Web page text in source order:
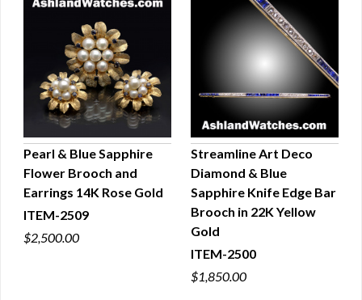
QUICK VIEW
Pearl & Blue Sapphire
Flower Brooch and
Earrings 14K Rose Gold
ITEM-2509
$2,500.00
QUICK VIEW
Streamline Art Deco
Diamond & Blue
Sapphire Knife Edge Bar
Brooch in 22K Yellow
Gold
ITEM-2500
$1,850.00